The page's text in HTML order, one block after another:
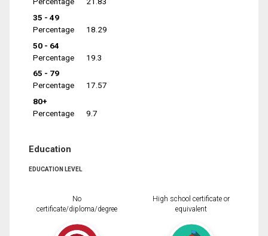
35 - 49
Percentage
18.29
50 - 64
Percentage
19.3
65 - 79
Percentage
17.57
80+
Percentage
9.7
Education
EDUCATION LEVEL
No
certificate/diploma/degree
High school certificate or
equivalent